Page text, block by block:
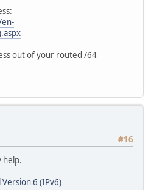
out of your routed /64
#16
help.
6 (IPv6)